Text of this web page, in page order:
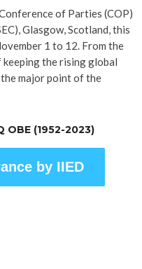
of Parties (COP)
Glasgow, Scotland, this
1 to 12. From the
keeping the rising global
major point of the
OBE (1952-2023)
by IIED